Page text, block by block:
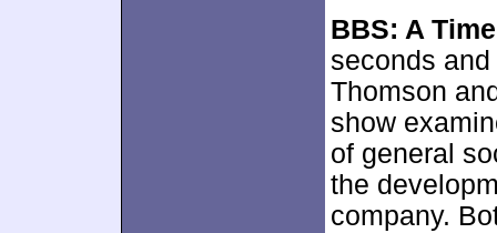
BBS: A
seconds
Thomson
show
of general
the
company.